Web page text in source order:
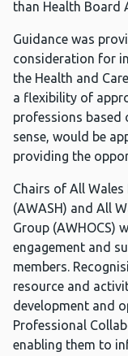
than Health Board
Guidance was
consideration for
the Health and
a flexibility of
professions based
sense, would be
providing the
Chairs of All Wales
(AWASH) and All
Group (AWHOCS)
engagement and
members.
resource and
development and
Professional
enabling them to